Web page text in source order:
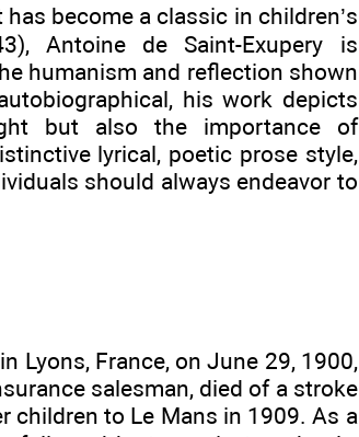
become a classic in children’s
Antoine de Saint-Exupery is
humanism and reflection shown
his work depicts
but also the importance of
lyrical, poetic prose style,
should always endeavor to
Lyons, France, on June 29, 1900,
salesman, died of a stroke
children to Le Mans in 1909. As a